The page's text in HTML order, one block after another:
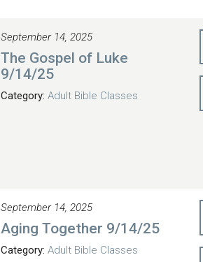
September 14, 2025
The Gospel of Luke
9/14/25
Category: Adult Bible Classes
September 14, 2025
Aging Together 9/14/25
Category: Adult Bible Classes